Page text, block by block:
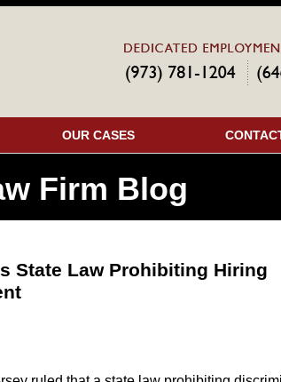
OUR CASES
Firm Blog
State Law Prohibiting Hiring